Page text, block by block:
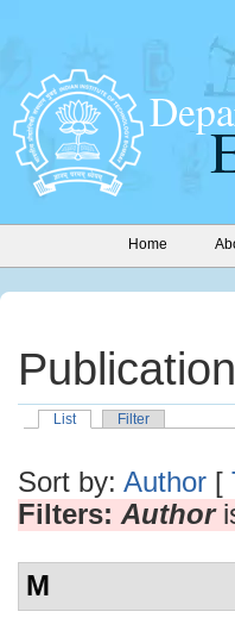
Home
List Filter
Sort by: Author [
Filters: Author
M